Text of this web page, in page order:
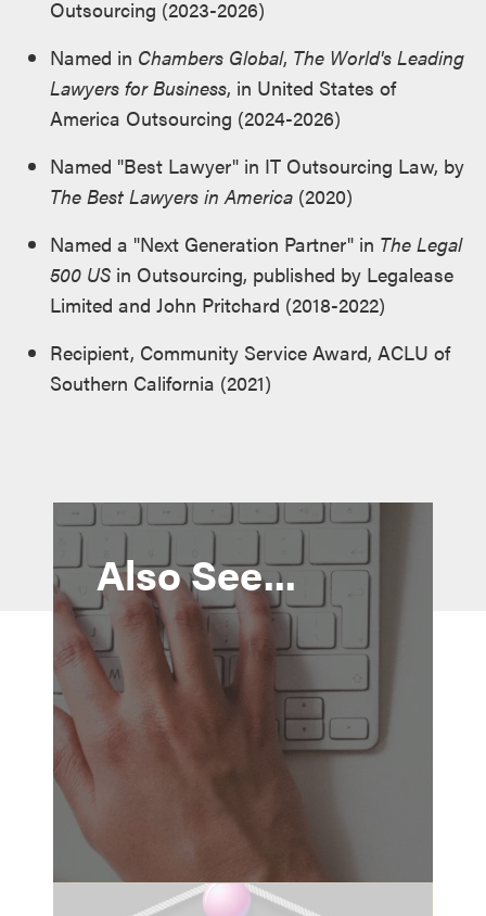
Outsourcing (2023-2026)
Named in Chambers Global, The World's Leading
Lawyers for Business, in United States of
America Outsourcing (2024-2026)
Named "Best Lawyer" in IT Outsourcing Law, by
The Best Lawyers in America (2020)
Named a "Next Generation Partner" in The Legal
500 US in Outsourcing, published by Legalease
Limited and John Pritchard (2018-2022)
Recipient, Community Service Award, ACLU of
Southern California (2021)
Also See...